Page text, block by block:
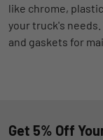
like chrome,
your truck's
and gaskets for
Get 5% Off